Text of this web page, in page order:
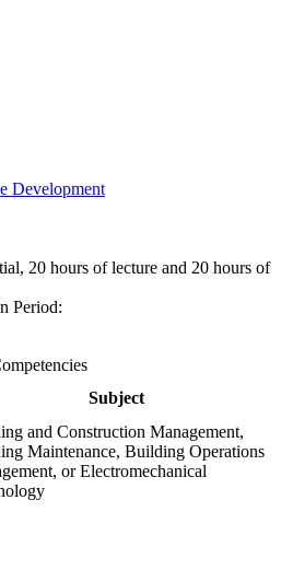
Development
20 hours of lecture and 20 hours of
Period:
Subject
and Construction Management,
Maintenance, Building Operations
or Electromechanical